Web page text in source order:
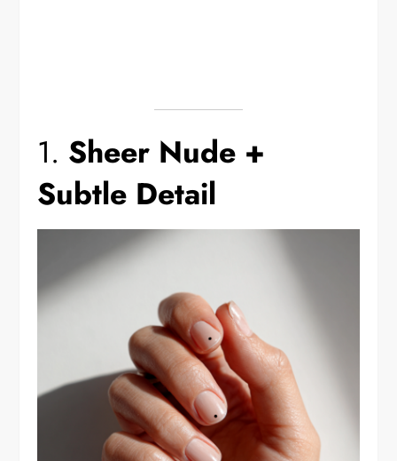
1. Sheer Nude +
Subtle Detail